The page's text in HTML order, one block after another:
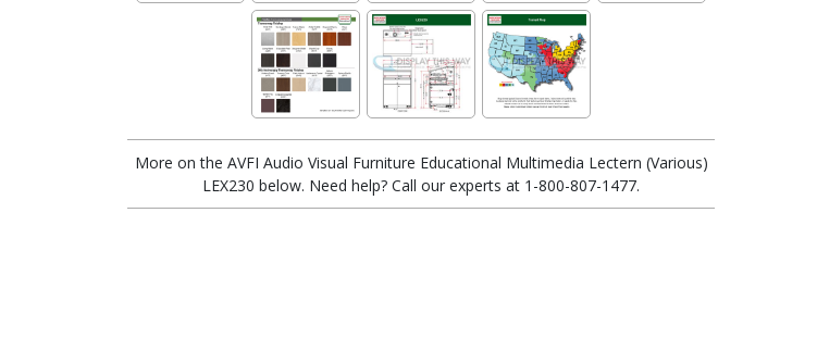
More on the AVFI Audio Visual Furniture Educational Multimedia Lectern (Various)
LEX230 below. Need help? Call our experts at 1-800-807-1477.